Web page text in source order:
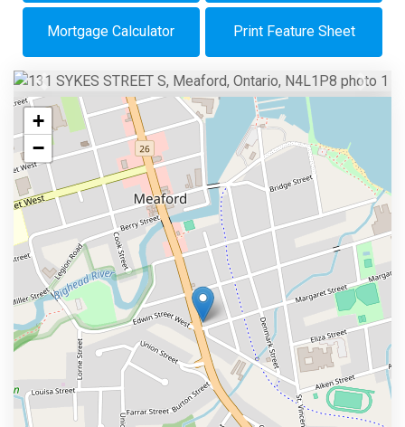
Mortgage Calculator Print Feature Sheet
Previous Next
+
−